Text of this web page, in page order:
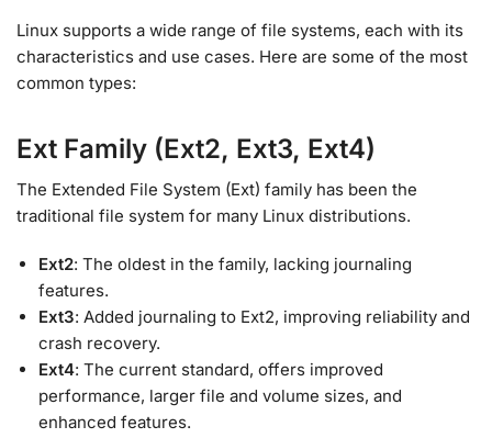
Linux supports a wide range of file systems, each with its
characteristics and use cases. Here are some of the most
common types:
Ext Family (Ext2, Ext3, Ext4)
The Extended File System (Ext) family has been the
traditional file system for many Linux distributions.
Ext2: The oldest in the family, lacking journaling
features.
Ext3: Added journaling to Ext2, improving reliability and
crash recovery.
Ext4: The current standard, offers improved
performance, larger file and volume sizes, and
enhanced features.